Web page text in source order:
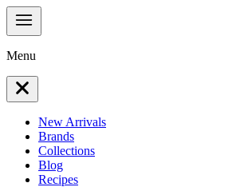
Menu
New Arrivals
Brands
Collections
Blog
Recipes